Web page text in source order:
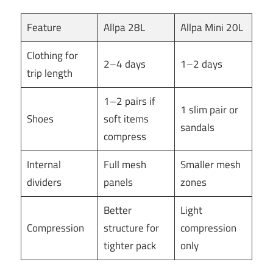
Feature Allpa 28L
Allpa Mini 20L
Clothing for
trip length
2–4 days 1–2 days
Shoes
1–2 pairs if
soft items
compress
1 slim pair or
sandals
Internal
dividers
Full mesh
panels
Smaller mesh
zones
Compression
Better
structure for
tighter pack
Light
compression
only